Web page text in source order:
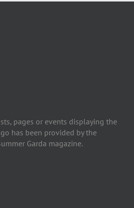
pages or events displaying the
has been provided by the
Garda magazine.